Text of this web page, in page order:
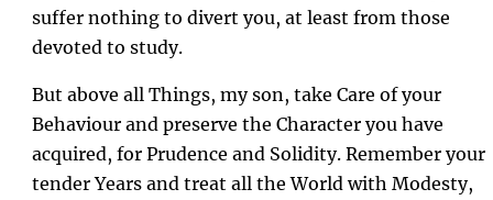
suffer nothing to divert you, at least from those
devoted to study.
But above all Things, my son, take Care of your
Behaviour and preserve the Character you have
acquired, for Prudence and Solidity. Remember your
tender Years and treat all the World with Modesty,